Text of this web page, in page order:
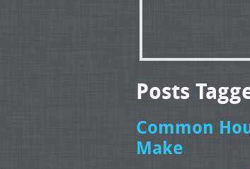
Posts
Common
Make